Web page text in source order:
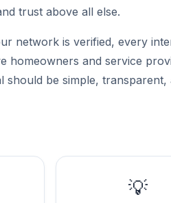
trust above all else.
network is verified, every
homeowners and service
should be simple, transparent,
💡